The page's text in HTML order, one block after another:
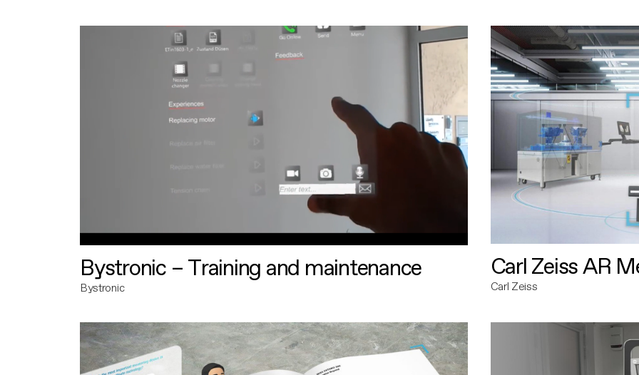
Bystronic – Training and maintenance
Bystronic
Carl Zeiss AR
Carl Zeiss